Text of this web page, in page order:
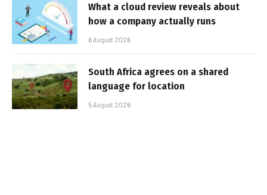
What a cloud review reveals about
how a company actually runs
6 August 2026
South Africa agrees on a shared
language for location
5 August 2026